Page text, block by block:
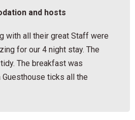
and hosts
with all their great Staff were
for our 4 night stay. The
The breakfast was
Guesthouse ticks all the